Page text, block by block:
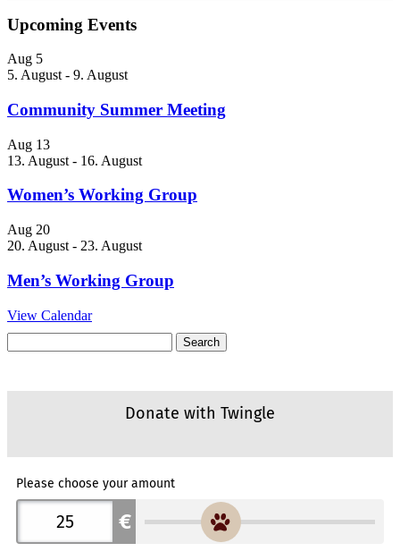
Upcoming Events
Aug 5
5. August - 9. August
Community Summer Meeting
Aug 13
13. August - 16. August
Women’s Working Group
Aug 20
20. August - 23. August
Men’s Working Group
View Calendar
for: